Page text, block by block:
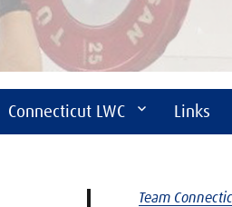
Connecticut LWC Links
Team